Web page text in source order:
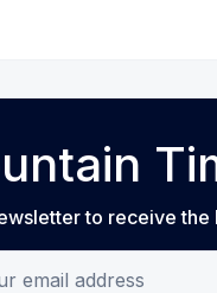
to receive the
address